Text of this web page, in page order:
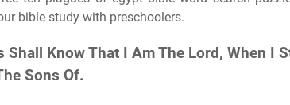
bible study with preschoolers.
Shall Know That I Am The Lord, When I
Sons Of.